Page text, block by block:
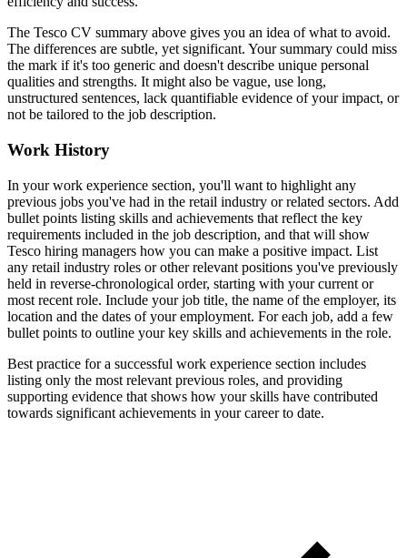
The Tesco CV summary above gives you an idea of what to avoid.
The differences are subtle, yet significant. Your summary could miss
the mark if it's too generic and doesn't describe unique personal
qualities and strengths. It might also be vague, use long,
unstructured sentences, lack quantifiable evidence of your impact, or
not be tailored to the job description.
Work History
In your work experience section, you'll want to highlight any
previous jobs you've had in the retail industry or related sectors. Add
bullet points listing skills and achievements that reflect the key
requirements included in the job description, and that will show
Tesco hiring managers how you can make a positive impact. List
any retail industry roles or other relevant positions you've previously
held in reverse-chronological order, starting with your current or
most recent role. Include your job title, the name of the employer, its
location and the dates of your employment. For each job, add a few
bullet points to outline your key skills and achievements in the role.
Best practice for a successful work experience section includes
listing only the most relevant previous roles, and providing
supporting evidence that shows how your skills have contributed
towards significant achievements in your career to date.